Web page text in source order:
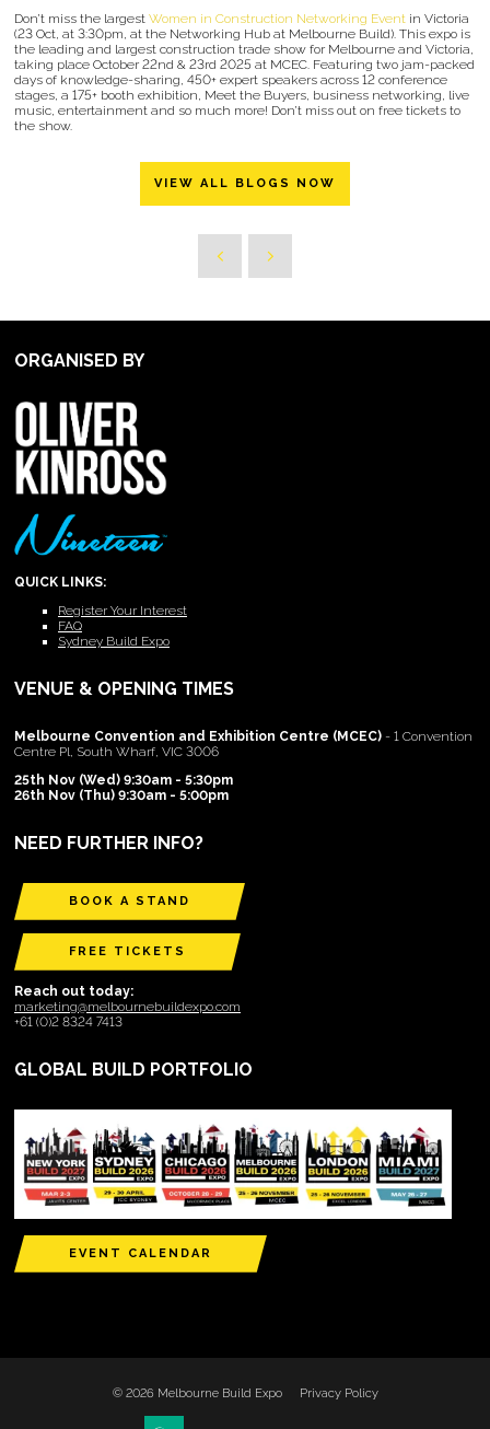
Don’t miss the largest Women in Construction Networking Event in Victoria
(23 Oct, at 3:30pm, at the Networking Hub at Melbourne Build). This expo is
the leading and largest construction trade show for Melbourne and Victoria,
taking place October 22nd & 23rd 2025 at MCEC. Featuring two jam-packed
days of knowledge-sharing, 450+ expert speakers across 12 conference
stages, a 175+ booth exhibition, Meet the Buyers, business networking, live
music, entertainment and so much more! Don’t miss out on free tickets to
the show.
VIEW ALL BLOGS NOW
ORGANISED BY
QUICK LINKS:
Register Your Interest
FAQ
Sydney Build Expo
VENUE & OPENING TIMES
Melbourne Convention and Exhibition Centre (MCEC) - 1 Convention
Centre Pl, South Wharf, VIC 3006
25th Nov (Wed) 9:30am - 5:30pm
26th Nov (Thu) 9:30am - 5:00pm
NEED FURTHER INFO?
BOOK A STAND
FREE TICKETS
Reach out today:
marketing@melbournebuildexpo.com
+61 (0)2 8324 7413
GLOBAL BUILD PORTFOLIO
EVENT CALENDAR
© 2026 Melbourne Build Expo Privacy Policy